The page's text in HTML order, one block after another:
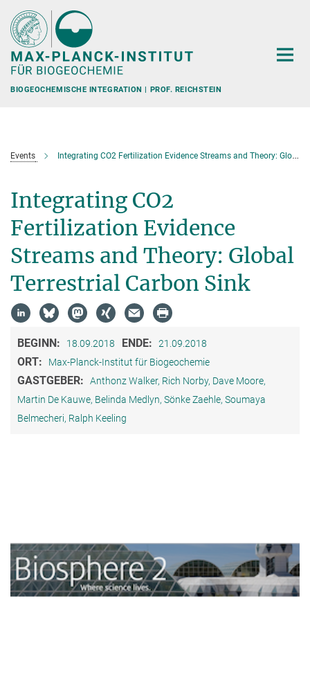
Hauptinhalt
BIOGEOCHEMISCHE INTEGRATION | PROF. REICHSTEIN
Events Integrating CO2 Fertilization Evidence Streams and Theory: Global Terrestrial Carbon Sink
Integrating CO2
Fertilization Evidence
Streams and Theory: Global
Terrestrial Carbon Sink
BEGINN: 18.09.2018 ENDE: 21.09.2018
ORT: Max-Planck-Institut für Biogeochemie
GASTGEBER:
Anthonz Walker, Rich Norby, Dave Moore,
Martin De Kauwe, Belinda Medlyn, Sönke Zaehle, Soumaya
Belmecheri, Ralph Keeling